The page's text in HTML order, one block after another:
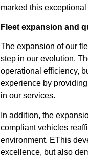
marked this
Fleet expansion and
The expansion of our
step in our evolution.
operational efficiency,
experience by
in our services.
In addition, the
compliant vehicles
environment. EThis
excellence, but also